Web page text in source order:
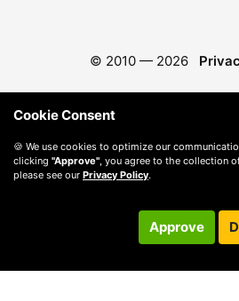
© 2010 — 2026
Cookie Consent
🍪 We use cookies to optimize our
clicking "Approve" , you agree to the collection
please see our Privacy Policy.
Approve